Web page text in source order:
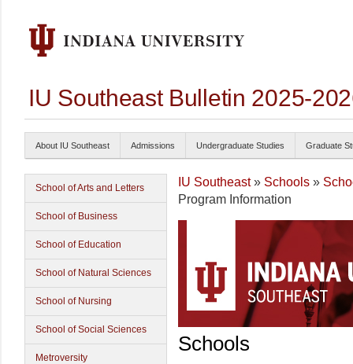
IU Southeast Bulletin 2025-
About IU Southeast Admissions Undergraduate Studies Graduate
School of Arts and Letters
School of Business
School of Education
School of Natural Sciences
School of Nursing
School of Social Sciences
Metroversity
IU Southeast» Schools »
Program Information
Schools